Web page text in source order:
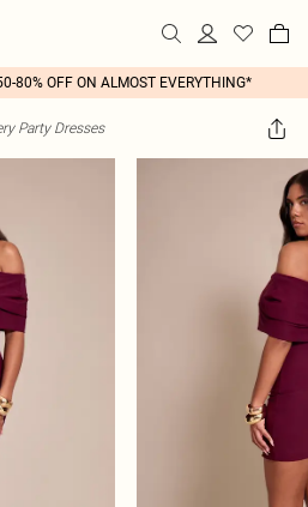
80% OFF ON ALMOST EVERYTHING*
Party Dresses